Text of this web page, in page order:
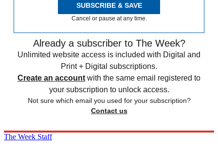
SUBSCRIBE & SAVE
Cancel or pause at any time.
Already a subscriber to The Week?
Unlimited website access is included with Digital and
Print + Digital subscriptions.
Create an account with the same email registered to
your subscription to unlock access.
Not sure which email you used for your subscription?
Contact us
The Week Staff